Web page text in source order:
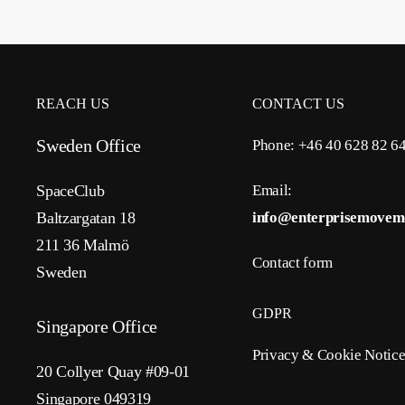
REACH US
Sweden Office
SpaceClub
Baltzargatan 18
211 36 Malmö
Sweden
Singapore Office
20 Collyer Quay #09-01
Singapore 049319
CONTACT US
Phone: +46 40 628 82
Email:
Contact form
GDPR
Privacy & Cookie Notice